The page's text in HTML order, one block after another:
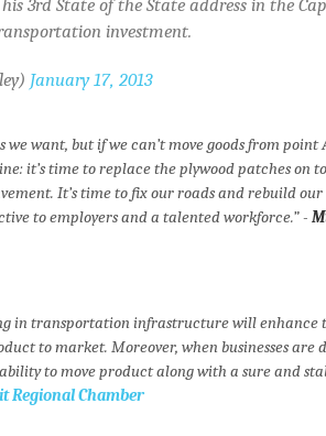
3rd State of the State address in the
investment.
January 17, 2013
we want, but if we can’t move goods from point
it’s time to replace the plywood patches on
It’s time to fix our roads and rebuild
to employers and a talented workforce.” -
in transportation infrastructure will enhance
to market. Moreover, when businesses are
to move product along with a sure and
Regional Chamber